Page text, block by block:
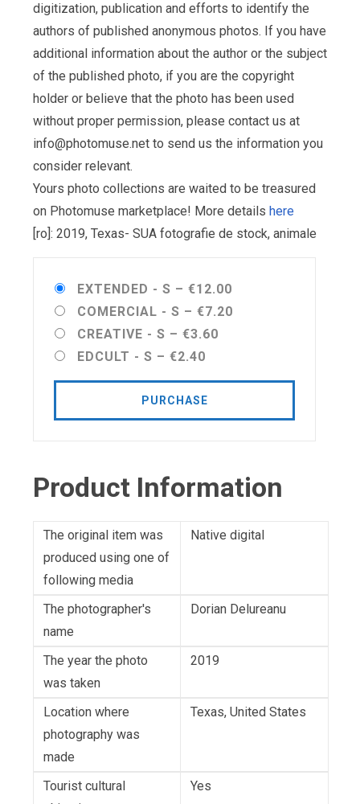
digitization, publication and efforts to identify the
authors of published anonymous photos. If you have
additional information about the author or the subject
of the published photo, if you are the copyright
holder or believe that the photo has been used
without proper permission, please contact us at
info@photomuse.net to send us the information you
consider relevant.
Yours photo collections are waited to be treasured
on Photomuse marketplace! More details here
[ro]: 2019, Texas- SUA fotografie de stock, animale
EXTENDED - S – €12.00
COMERCIAL - S – €7.20
CREATIVE - S – €3.60
EDCULT - S – €2.40
PURCHASE
Product Information
The original item was
produced using one of
following media
Native digital
The photographer's
name
Dorian Delureanu
The year the photo
was taken
2019
Location where
photography was
made
Texas, United States
Tourist cultural
Yes